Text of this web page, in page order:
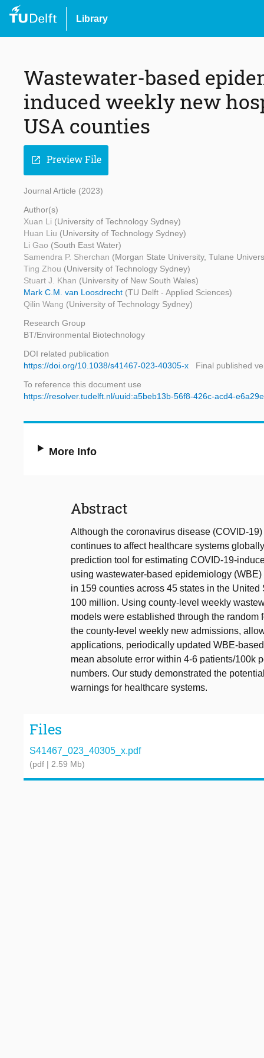
Library
Wastewater-based
induced weekly new
USA counties
open_in_new Preview File
Journal Article (2023)
Author(s)
Xuan Li (University of Technology Sydney)
Huan Liu (University of Technology Sydney)
Li Gao (South East Water)
Samendra P. Sherchan (Morgan State University, Tulane
Ting Zhou (University of Technology Sydney)
Stuart J. Khan (University of New South Wales)
Mark C.M. van Loosdrecht (TU Delft - Applied Sciences)
Qilin Wang (University of Technology Sydney)
Research Group
BT/Environmental Biotechnology
DOI related publication
https://doi.org/10.1038/s41467-023-40305-x
Final published
To reference this document use
https://resolver.tudelft.nl/uuid:a5beb13b-56f8-426c-acd4-
More Info
Abstract
Although the coronavirus disease (COVID-
continues to affect healthcare systems
prediction tool for estimating COVID-19-
using wastewater-based epidemiology
in 159 counties across 45 states in the
100 million. Using county-level weekly
models were established through the
the county-level weekly new admissions,
applications, periodically updated WBE-
mean absolute error within 4-6 patients/100k
numbers. Our study demonstrated the
warnings for healthcare systems.
Files
S41467_023_40305_x.pdf
(pdf | 2.59 Mb)